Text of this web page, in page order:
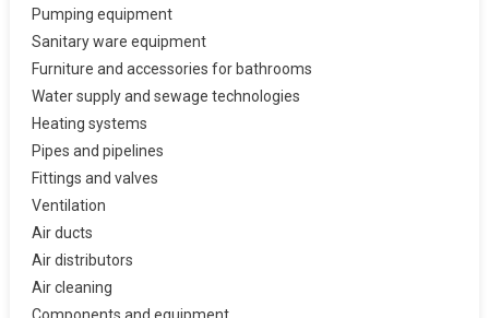
Pumping equipment
Sanitary ware equipment
Furniture and accessories for bathrooms
Water supply and sewage technologies
Heating systems
Pipes and pipelines
Fittings and valves
Ventilation
Air ducts
Air distributors
Air cleaning